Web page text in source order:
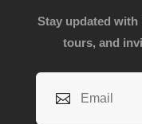
Stay updated
tours, and